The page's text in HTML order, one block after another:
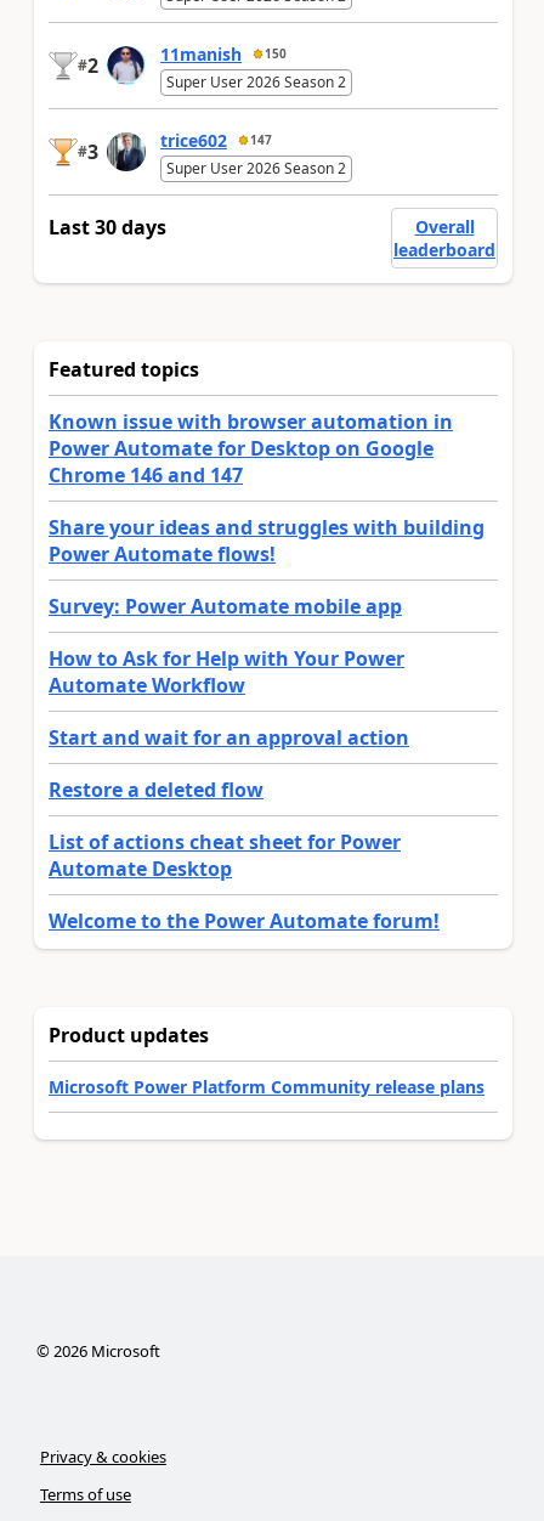
#2 11manish 150
Super User 2026 Season 2
#3 trice602 147
Super User 2026 Season 2
Last 30 days
Overall
leaderboard
Featured topics
Known issue with browser automation in
Power Automate for Desktop on Google
Chrome 146 and 147
Share your ideas and struggles with building
Power Automate flows!
Survey: Power Automate mobile app
How to Ask for Help with Your Power
Automate Workflow
Start and wait for an approval action
Restore a deleted flow
List of actions cheat sheet for Power
Automate Desktop
Welcome to the Power Automate forum!
Product updates
Microsoft Power Platform Community release plans
© 2026Microsoft
Privacy & cookies
Terms of use